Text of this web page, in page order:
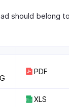
should belong
PDF
XLS